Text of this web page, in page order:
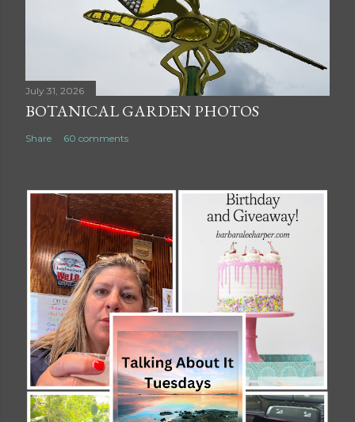
July 31, 2026
BOTANICAL GARDEN PHOTOS
Share 60 comments